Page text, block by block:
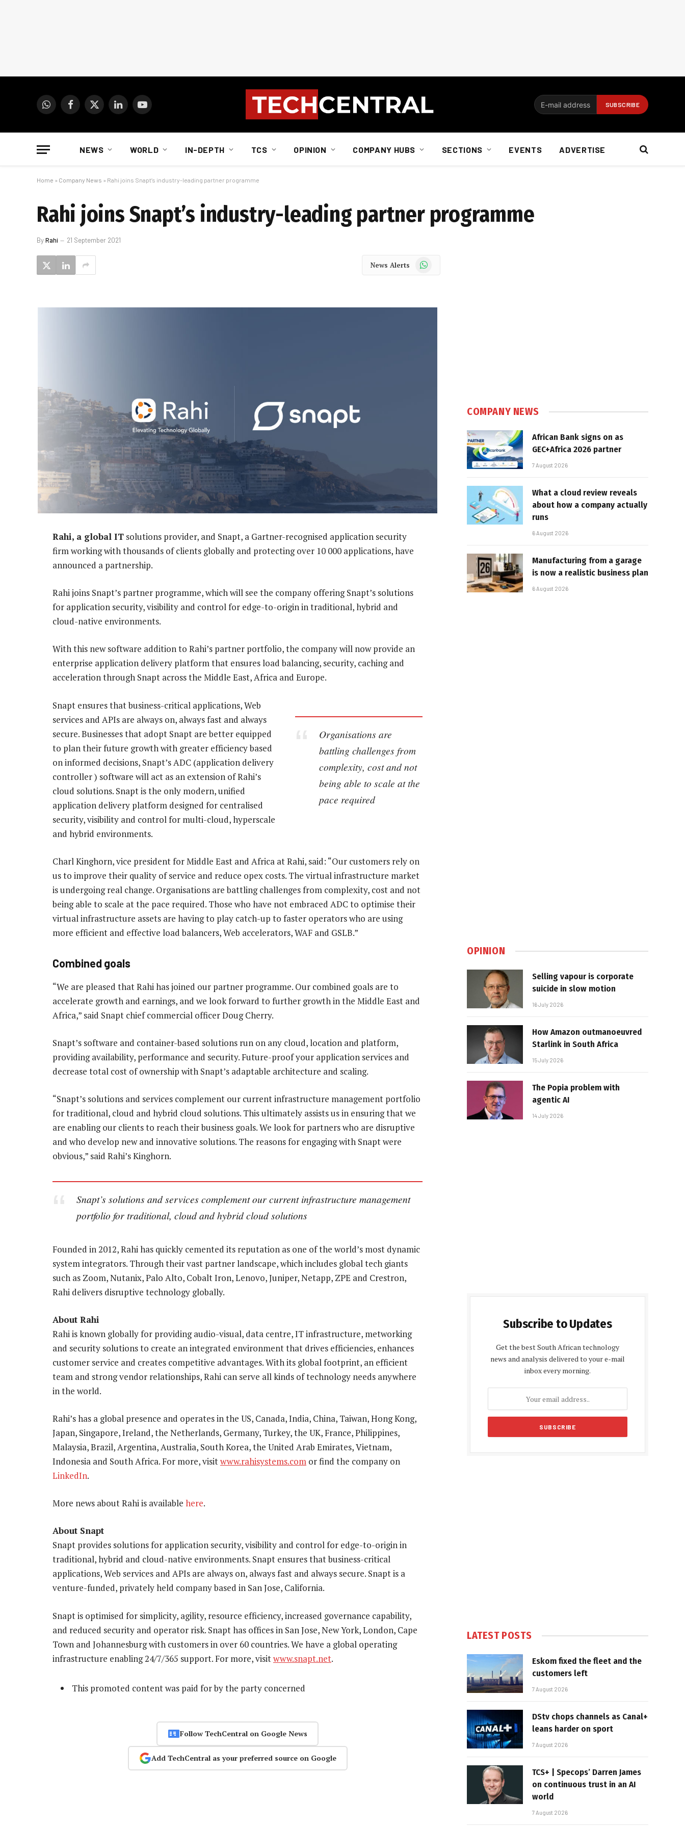
WhatsAppFacebook
X
LinkedInYouTube
NEWS WORLD IN-DEPTH TCS OPINION COMPANY HUBS SECTIONS EVENTS ADVERTISE
Home » Company News » Rahi joins Snapt’s industry-leading partner programme
Rahi joins Snapt’s industry-leading partner programme
ByRahi 21 September 2021
News Alerts WhatsApp
Rahi, a global IT solutions provider, and Snapt, a Gartner-recognised application security
firm working with thousands of clients globally and protecting over 10 000 applications, have
announced a partnership.
Rahi joins Snapt’s partner programme, which will see the company offering Snapt’s solutions
for application security, visibility and control for edge-to-origin in traditional, hybrid and
cloud-native environments.
With this new software addition to Rahi’s partner portfolio, the company will now provide an
enterprise application delivery platform that ensures load balancing, security, caching and
acceleration through Snapt across the Middle East, Africa and Europe.
Organisations are
battling challenges from
complexity, cost and not
being able to scale at the
pace required
Snapt ensures that business-critical applications, Web
services and APIs are always on, always fast and always
secure. Businesses that adopt Snapt are better equipped
to plan their future growth with greater efficiency based
on informed decisions, Snapt’s ADC (application delivery
controller ) software will act as an extension of Rahi’s
cloud solutions. Snapt is the only modern, unified
application delivery platform designed for centralised
security, visibility and control for multi-cloud, hyperscale
and hybrid environments.
Charl Kinghorn, vice president for Middle East and Africa at Rahi, said: “Our customers rely on
us to improve their quality of service and reduce opex costs. The virtual infrastructure market
is undergoing real change. Organisations are battling challenges from complexity, cost and not
being able to scale at the pace required. Those who have not embraced ADC to optimise their
virtual infrastructure assets are having to play catch-up to faster operators who are using
more efficient and effective load balancers, Web accelerators, WAF and GSLB.”
Combined goals
“We are pleased that Rahi has joined our partner programme. Our combined goals are to
accelerate growth and earnings, and we look forward to further growth in the Middle East and
Africa,” said Snapt chief commercial officer Doug Cherry.
Snapt’s software and container-based solutions run on any cloud, location and platform,
providing availability, performance and security. Future-proof your application services and
decrease total cost of ownership with Snapt’s adaptable architecture and scaling.
“Snapt’s solutions and services complement our current infrastructure management portfolio
for traditional, cloud and hybrid cloud solutions. This ultimately assists us in ensuring that we
are enabling our clients to reach their business goals. We look for partners who are disruptive
and who develop new and innovative solutions. The reasons for engaging with Snapt were
obvious,” said Rahi’s Kinghorn.
Snapt’s solutions and services complement our current infrastructure management
portfolio for traditional, cloud and hybrid cloud solutions
Founded in 2012, Rahi has quickly cemented its reputation as one of the world’s most dynamic
system integrators. Through their vast partner landscape, which includes global tech giants
such as Zoom, Nutanix, Palo Alto, Cobalt Iron, Lenovo, Juniper, Netapp, ZPE and Crestron,
Rahi delivers disruptive technology globally.
About Rahi
Rahi is known globally for providing audio-visual, data centre, IT infrastructure, metworking
and security solutions to create an integrated environment that drives efficiencies, enhances
customer service and creates competitive advantages. With its global footprint, an efficient
team and strong vendor relationships, Rahi can serve all kinds of technology needs anywhere
in the world.
Rahi’s has a global presence and operates in the US, Canada, India, China, Taiwan, Hong Kong,
Japan, Singapore, Ireland, the Netherlands, Germany, Turkey, the UK, France, Philippines,
Malaysia, Brazil, Argentina, Australia, South Korea, the United Arab Emirates, Vietnam,
Indonesia and South Africa. For more, visitwww.rahisystems.com or find the company on
LinkedIn.
More news about Rahi is available here.
About Snapt
Snapt provides solutions for application security, visibility and control for edge-to-origin in
traditional, hybrid and cloud-native environments. Snapt ensures that business-critical
applications, Web services and APIs are always on, always fast and always secure. Snapt is a
venture-funded, privately held company based in San Jose, California.
Snapt is optimised for simplicity, agility, resource efficiency, increased governance capability,
and reduced security and operator risk. Snapt has offices in San Jose, New York, London, Cape
Town and Johannesburg with customers in over 60 countries. We have a global operating
infrastructure enabling 24/7/365 support. For more, visitwww.snapt.net.
This promoted content was paid for by the party concerned
Follow TechCentral on Google News
Add TechCentral as your preferred source on Google
COMPANY NEWS
African Bank signs on as
GEC+Africa 2026 partner
7 August 2026
What a cloud review reveals
about how a company actually
runs
6 August 2026
Manufacturing from a garage
is now a realistic business plan
6 August 2026
OPINION
Selling vapour is corporate
suicide in slow motion
16 July 2026
How Amazon outmanoeuvred
Starlink in South Africa
15 July 2026
The Popia problem with
agentic AI
14 July 2026
Subscribe to Updates
Get the best South African technology
news and analysis delivered to your e-mail
inbox every morning.
LATEST POSTS
Eskom fixed the fleet and the
customers left
7 August 2026
DStv chops channels as Canal+
leans harder on sport
7 August 2026
TCS+ | Specops’ Darren James
on continuous trust in an AI
world
7 August 2026